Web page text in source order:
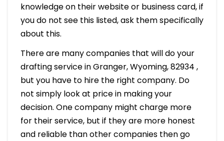
knowledge on their website or business card, if
you do not see this listed, ask them specifically
about this.
There are many companies that will do your
drafting service in Granger, Wyoming, 82934 ,
but you have to hire the right company. Do
not simply look at price in making your
decision. One company might charge more
for their service, but if they are more honest
and reliable than other companies then go